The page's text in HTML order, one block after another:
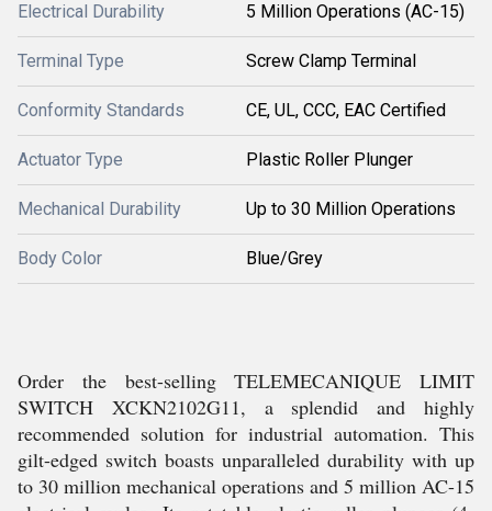
Electrical Durability 5 Million Operations (AC-15)
Terminal Type Screw Clamp Terminal
Conformity Standards CE, UL, CCC, EAC Certified
Actuator Type Plastic Roller Plunger
Mechanical Durability Up to 30 Million Operations
Body Color Blue/Grey
Order the best-selling TELEMECANIQUE LIMIT
SWITCH XCKN2102G11, a splendid and highly
recommended solution for industrial automation. This
gilt-edged switch boasts unparalleled durability with up
to 30 million mechanical operations and 5 million AC-15